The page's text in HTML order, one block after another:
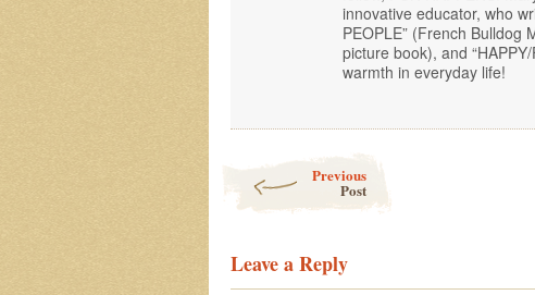
innovative educator, who
PEOPLE” (French Bulldog
picture book), and
warmth in everyday life!
Previous
Post
Leave a Reply